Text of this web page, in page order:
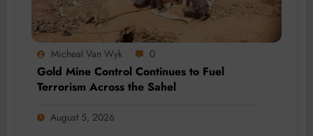
Micheal Van Wyk 0
Gold Mine Control Continues to Fuel
Terrorism Across the Sahel
August 5, 2026